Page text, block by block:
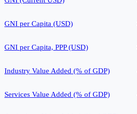
GNI per Capita (USD)
GNI per Capita, PPP (USD)
Industry Value Added (% of GDP)
Services Value Added (% of GDP)